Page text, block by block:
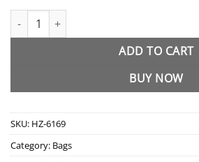
HZ-6169 Nylon Flap Top Zip Crossbody
ADD TO CART
BUY NOW
SKU: HZ-6169
Category: Bags